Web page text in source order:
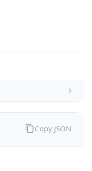
Copy JSON